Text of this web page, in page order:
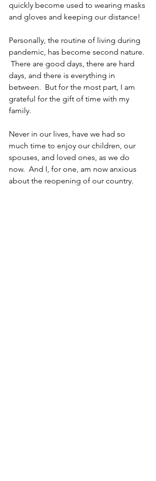
quickly become used to wearing masks
and gloves and keeping our distance!
Personally, the routine of living during
pandemic, has become second nature.
There are good days, there are hard
days, and there is everything in
between.  But for the most part, I am
grateful for the gift of time with my
family.
Never in our lives, have we had so
much time to enjoy our children, our
spouses, and loved ones, as we do
now.  And I, for one, am now anxious
about the reopening of our country.